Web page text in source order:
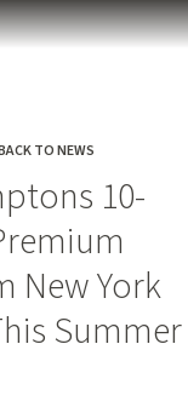
TO NEWS
10-
New York
Summer